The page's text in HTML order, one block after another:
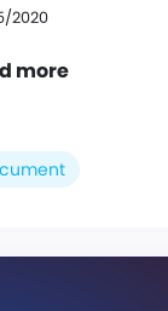
2020
more